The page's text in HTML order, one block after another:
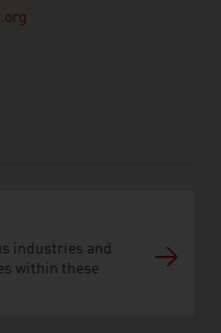
industries and
within these